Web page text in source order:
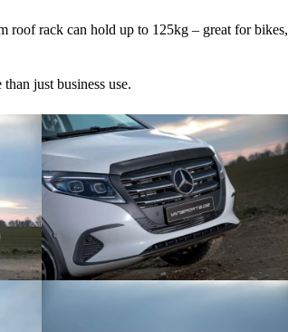
roof rack can hold up to 125kg – great for bikes,
just business use.